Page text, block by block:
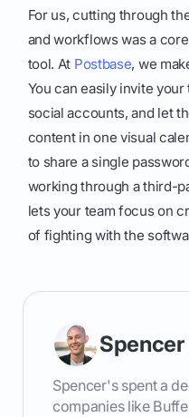
For us, cutting through
and workflows was a
tool. At Postbase, we
You can easily invite
social accounts, and let
content in one visual
to share a single
working through a third-
lets your team focus on
of fighting with the
Spencer
Spencer's spent a
companies like